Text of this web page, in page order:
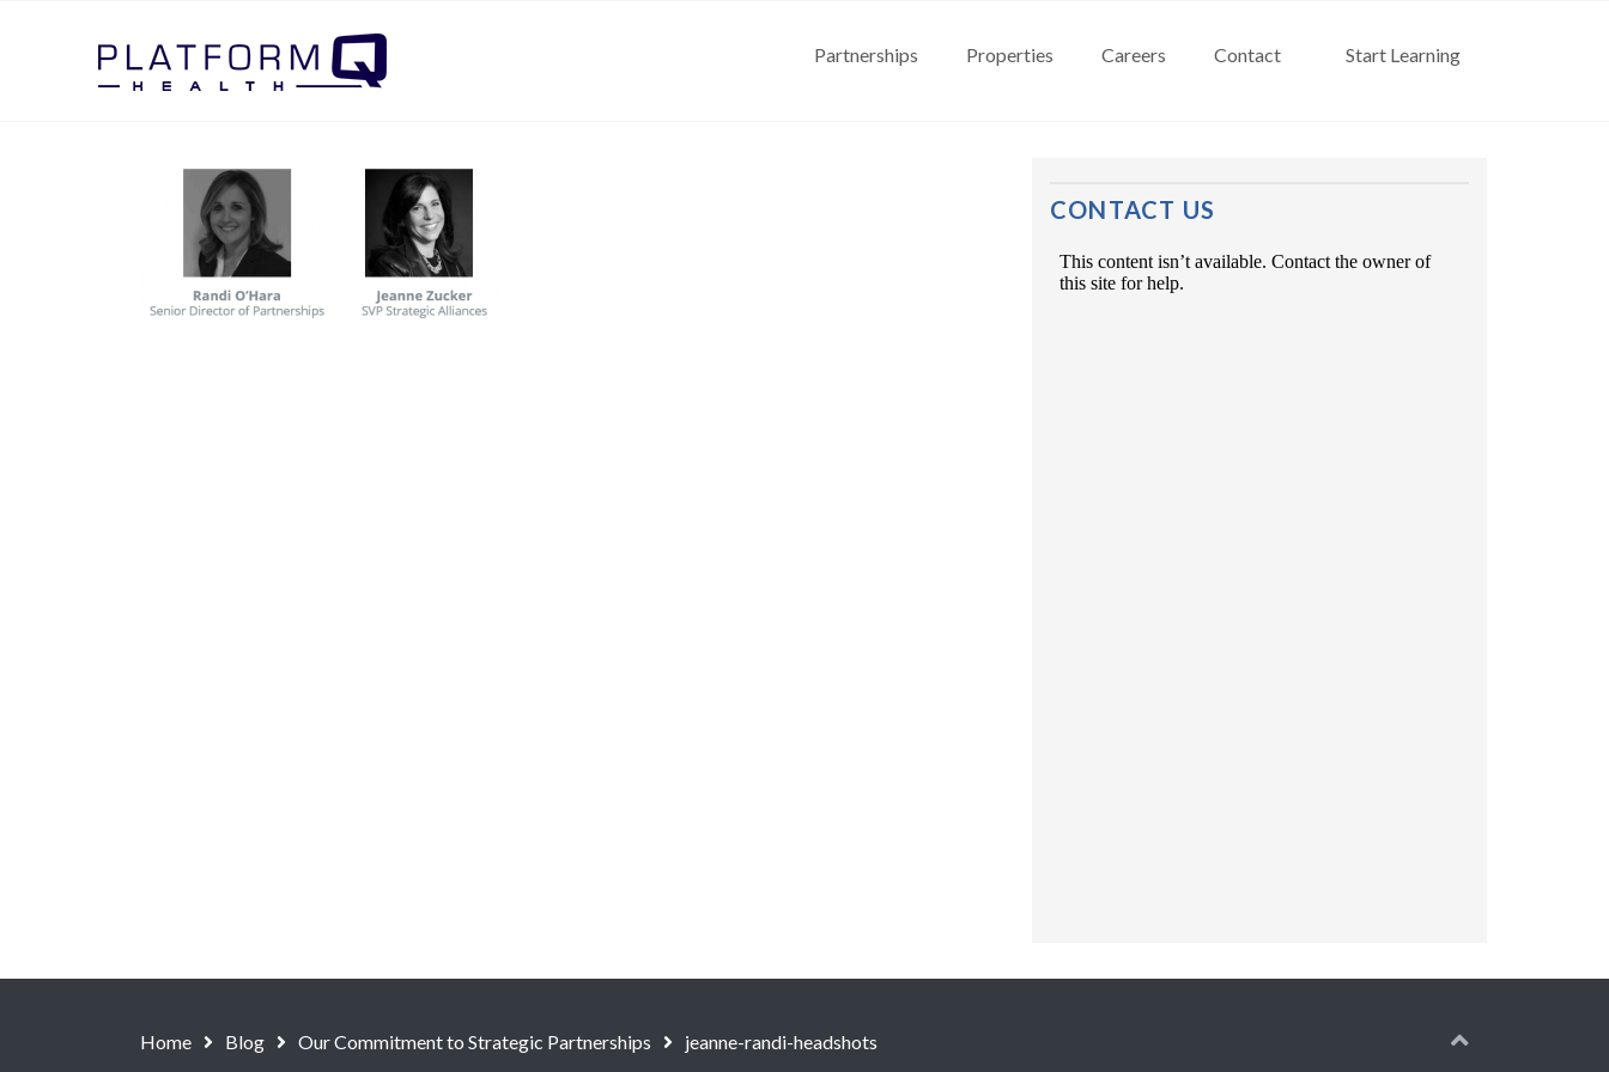
Partnerships Properties Careers Contact Start Learning
CONTACT US
Home Blog Our Commitment to Strategic Partnerships jeanne-randi-headshots